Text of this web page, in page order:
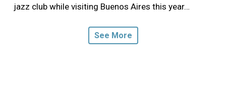
jazz club while visiting Buenos Aires this year…
See More